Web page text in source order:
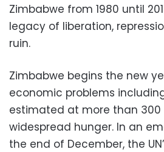
Zimbabwe from 1980 until
legacy of liberation,
ruin.
Zimbabwe begins the new
economic problems
estimated at more than
widespread hunger. In an
the end of December, the